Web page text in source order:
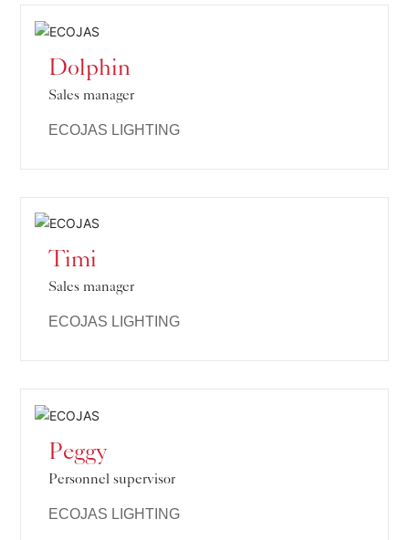
Dolphin
Sales manager
ECOJAS LIGHTING
Timi
Sales manager
ECOJAS LIGHTING
Peggy
Personnel supervisor
ECOJAS LIGHTING